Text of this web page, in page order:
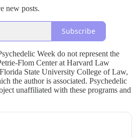
new posts.
Subscribe
Week do not represent the
Flom Center at Harvard Law
State University College of Law,
the author is associated. Psychedelic
unaffiliated with these programs and